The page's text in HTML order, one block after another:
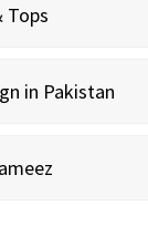
Tops
in Pakistan